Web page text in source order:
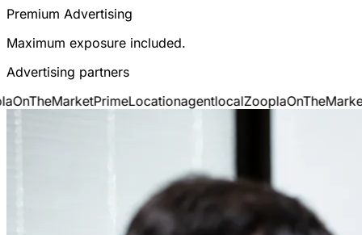
Premium Advertising
Maximum exposure included.
Advertising partners
OnTheMarketPrimeLocationagentlocalZooplaOnTheMarket